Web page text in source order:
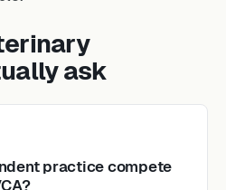
ask
practice compete